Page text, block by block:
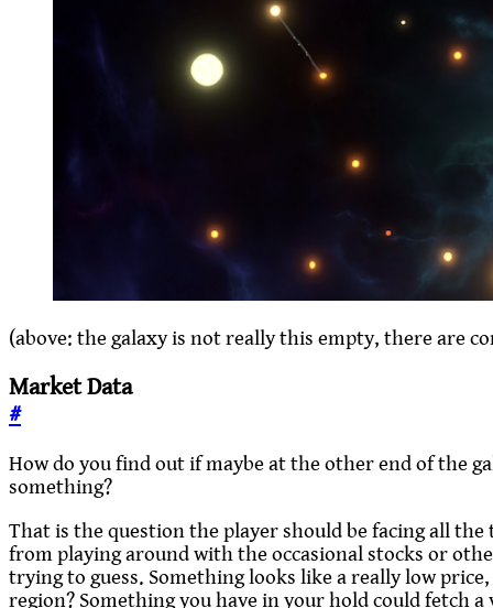
(above: the galaxy is not really this empty, there are
Market Data
#
How do you find out if maybe at the other end of the
something?
That is the question the player should be facing all
from playing around with the occasional stocks or
trying to guess. Something looks like a really low
region? Something you have in your hold could fetch